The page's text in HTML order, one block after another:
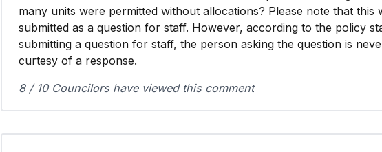
many units were permitted without allocations? Please note that this
submitted as a question for staff. However, according to the policy
submitting a question for staff, the person asking the question is
curtesy of a response.
8 / 10 Councilors have viewed this comment